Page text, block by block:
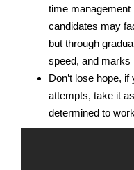
time management
candidates may
but through
speed, and marks
Don’t lose hope,
attempts, take it
determined to